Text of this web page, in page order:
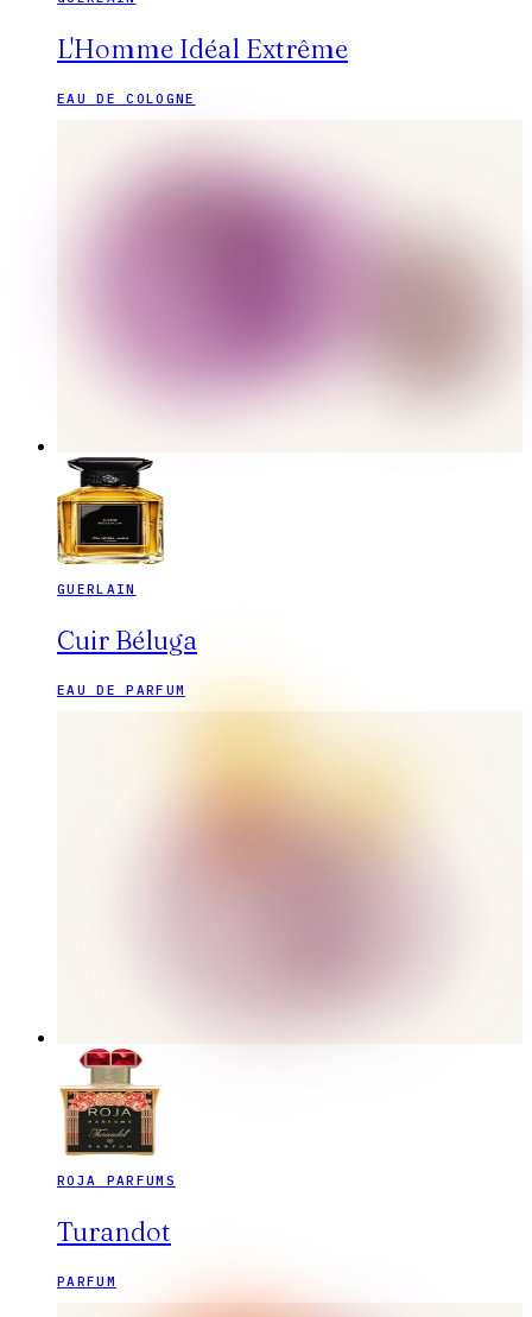
L'Homme Idéal Extrême
EAU DE COLOGNE
GUERLAIN
Cuir Béluga
EAU DE PARFUM
ROJA PARFUMS
Turandot
PARFUM